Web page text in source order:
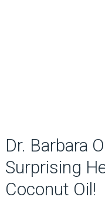
Dr. Barbara
Surprising
Coconut Oil!